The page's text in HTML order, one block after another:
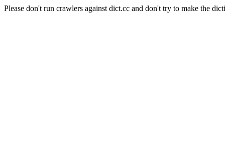
Please don't run crawlers against dict.cc and don't try to make the